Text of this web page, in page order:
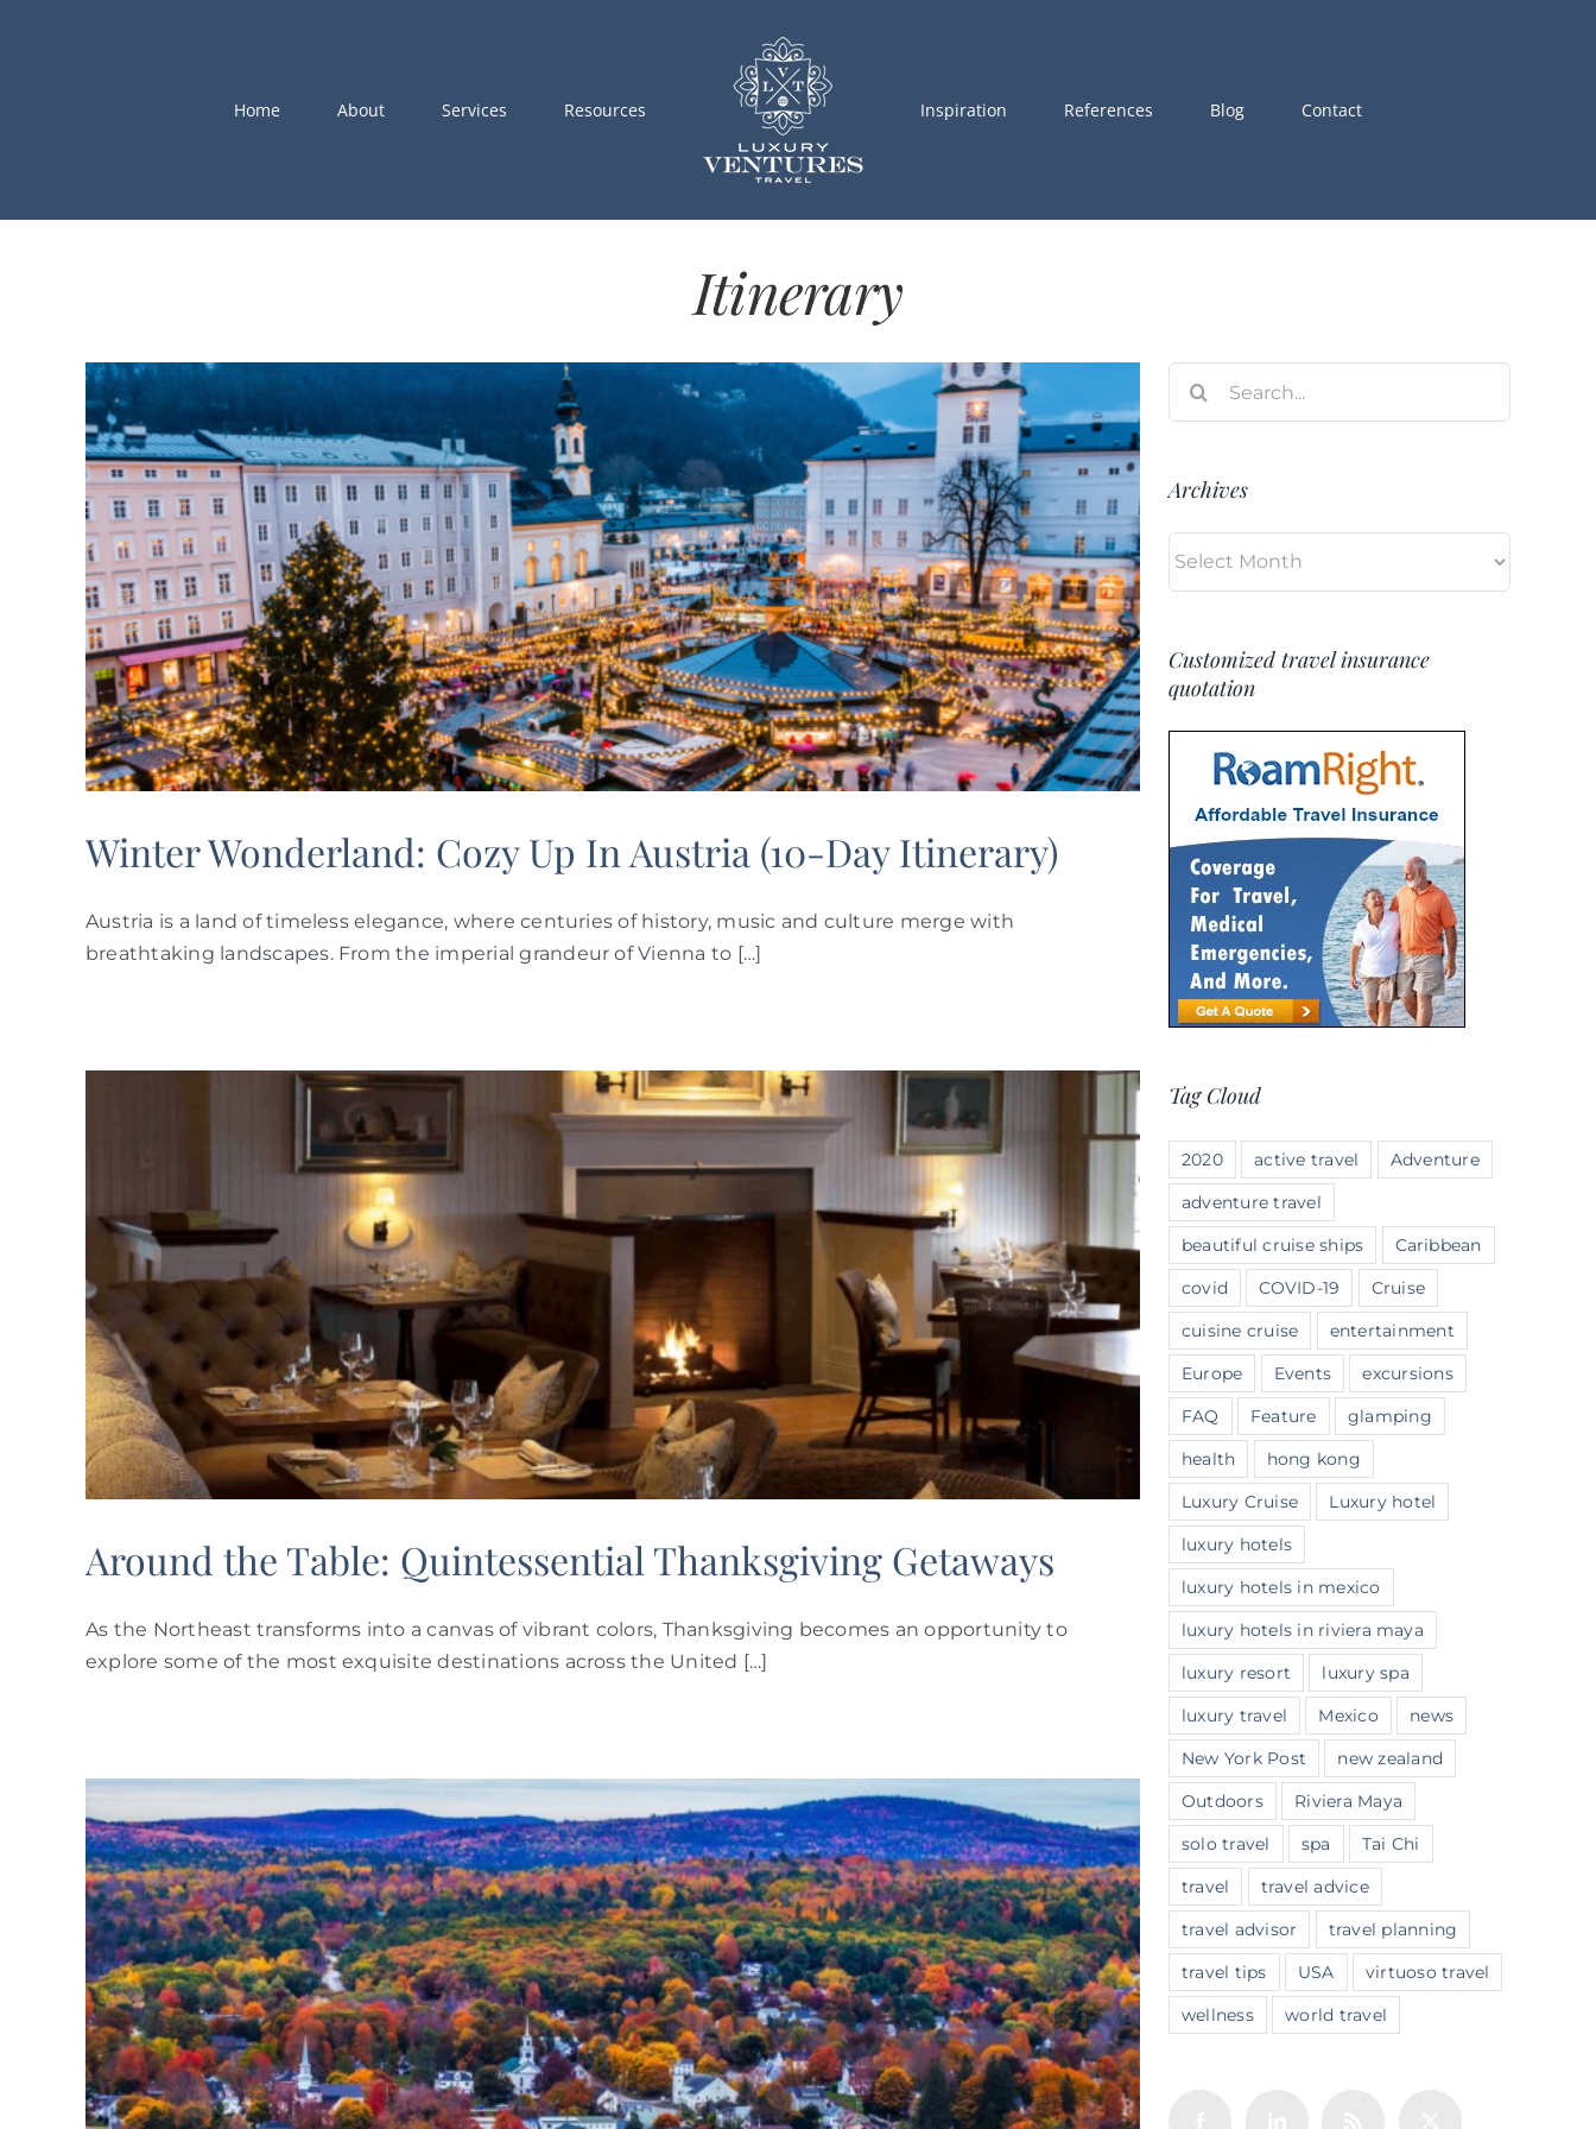
Home
About Services Resources Inspiration References Blog Contact
Itinerary
Winter Wonderland: Cozy Up In Austria (10-Day Itinerary)
Austria is a land of timeless elegance, where centuries of history, music and culture merge with
breathtaking landscapes. From the imperial grandeur of Vienna to […]
Around the Table: Quintessential Thanksgiving Getaways
As the Northeast transforms into a canvas of vibrant colors, Thanksgiving becomes an opportunity to
explore some of the most exquisite destinations across the United […]
Archives
Customized travel insurance
quotation
Tag Cloud
2020 active travel
Adventure
adventure travel
beautiful cruise ships
Caribbean
covid
COVID-19
Cruise
cuisine cruise
entertainment
Europe
Events
excursions
FAQ
Feature
glamping
health
hong kong
Luxury Cruise
Luxury hotel
luxury hotels
luxury hotels in mexico
luxury hotels in riviera maya
luxury resort
luxury spa
luxury travel
Mexico
news
New York Post
new zealand
Outdoors
Riviera Maya
solo travel
spa
Tai Chi
travel
travel advice
travel advisor
travel planning
travel tips
USA
virtuoso travel
wellness
world travel